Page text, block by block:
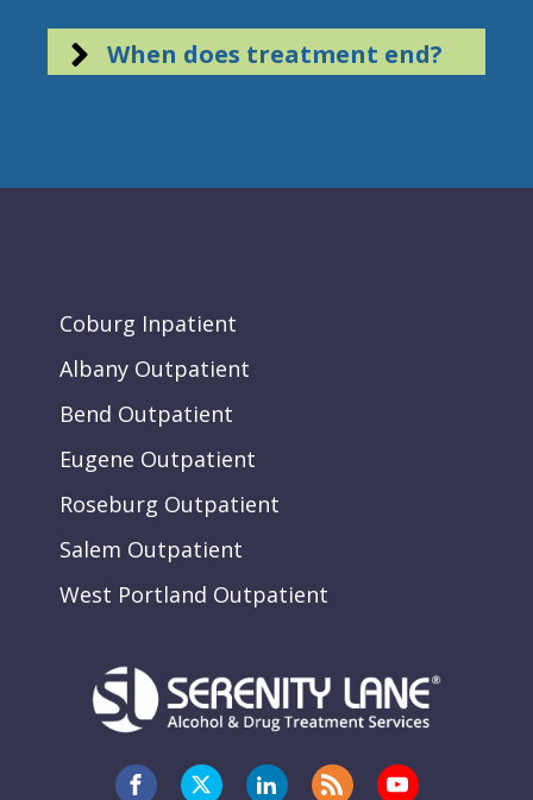
When does treatment end?
Coburg Inpatient
Albany Outpatient
Bend Outpatient
Eugene Outpatient
Roseburg Outpatient
Salem Outpatient
West Portland Outpatient